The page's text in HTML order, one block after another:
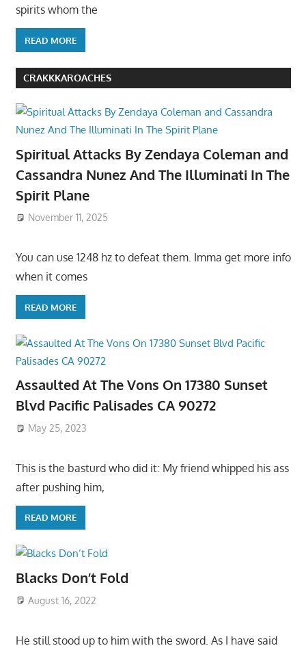
spirits whom the
READ MORE
CRAKKKAROACHES
Spiritual Attacks By Zendaya Coleman and
Cassandra Nunez And The Illuminati In The
Spirit Plane
November 11, 2025
You can use 1248 hz to defeat them. Imma get more info
when it comes
READ MORE
Assaulted At The Vons On 17380 Sunset
Blvd Pacific Palisades CA 90272
May 25, 2023
This is the basturd who did it: My friend whipped his ass
after pushing him,
READ MORE
Blacks Don’t Fold
August 16, 2022
He still stood up to him with the sword. As I have said